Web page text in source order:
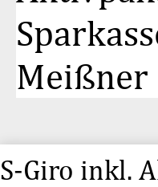
Meißner
S-Giro inkl.